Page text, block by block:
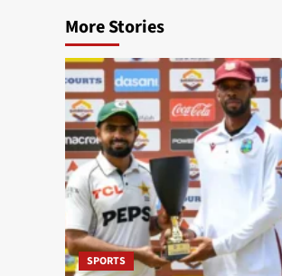
More Stories
SPORTS